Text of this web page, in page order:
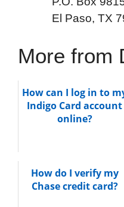
El Paso, TX
More from
How can I log in to
Indigo Card account
online?
How do I verify my
Chase credit card?